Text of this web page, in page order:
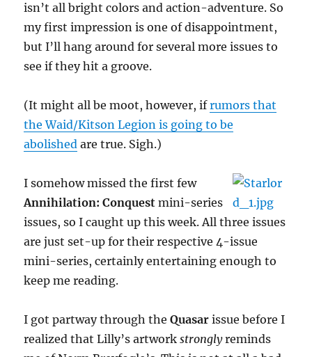
isn’t all bright colors and action-adventure. So
my first impression is one of disappointment,
but I’ll hang around for several more issues to
see if they hit a groove.
(It might all be moot, however, ifrumors that
the Waid/Kitson Legion is going to be
abolished are true. Sigh.)
I somehow missed the first few
Annihilation: Conquest mini-series
issues, so I caught up this week. All three issues
are just set-up for their respective 4-issue
mini-series, certainly entertaining enough to
keep me reading.
I got partway through theQuasar issue before I
realized that Lilly’s artworkstronglyreminds